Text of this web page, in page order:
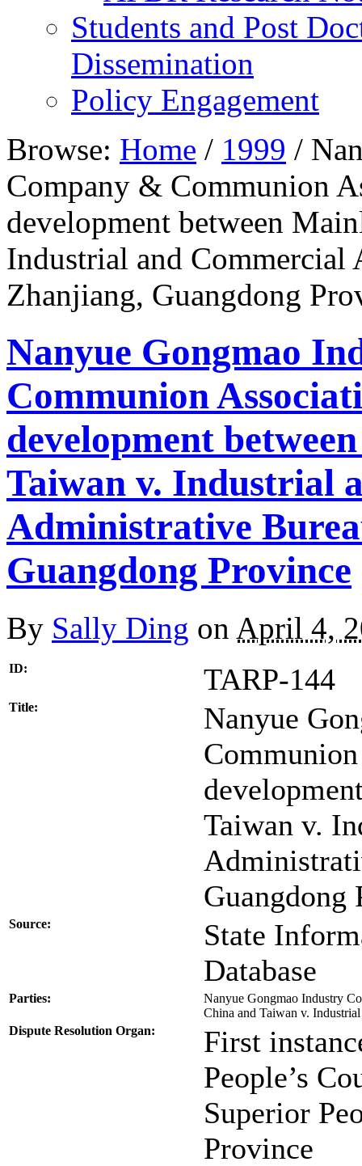
Students and Post
Dissemination
Policy Engagement
Browse: Home / 1999 /
Company & Communion
development between
Industrial and
Zhanjiang, Guangdong
Nanyue Gongmao
Communion
development
Taiwan v. Industrial
Administrative
Guangdong Province
By Sally Ding on April 4,
ID: TARP-144
Title:
Nanyue
Taiwan v.
Guangdong
Source:
State
Database
Parties:
Nanyue Gongmao Industry
China and Taiwan v.
Dispute Resolution Organ:
First
People’s
Superior
Province